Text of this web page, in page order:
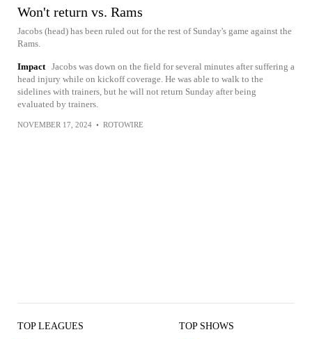
Won't return vs. Rams
Jacobs (head) has been ruled out for the rest of Sunday's game against the
Rams.
Impact Jacobs was down on the field for several minutes after suffering a
head injury while on kickoff coverage. He was able to walk to the
sidelines with trainers, but he will not return Sunday after being
evaluated by trainers.
NOVEMBER 17, 2024 • ROTOWIRE
TOP LEAGUES TOP SHOWS